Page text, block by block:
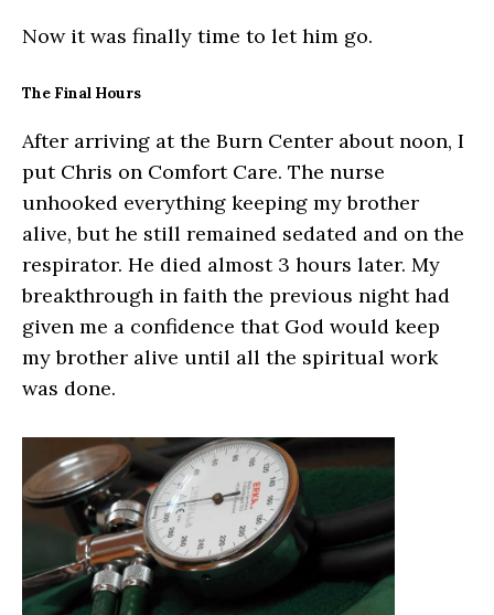
Now it was finally time to let him go.
The Final Hours
After arriving at the Burn Center about noon, I
put Chris on Comfort Care. The nurse
unhooked everything keeping my brother
alive, but he still remained sedated and on the
respirator. He died almost 3 hours later. My
breakthrough in faith the previous night had
given me a confidence that God would keep
my brother alive until all the spiritual work
was done.